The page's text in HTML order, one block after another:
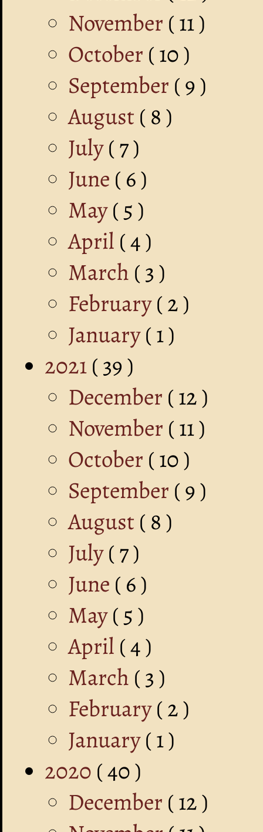
November ( 11 )
October ( 10 )
September ( 9 )
August ( 8 )
July( 7 )
June ( 6 )
May( 5 )
April ( 4 )
March ( 3 )
February( 2 )
January( 1 )
2021( 39 )
December ( 12 )
November ( 11 )
October ( 10 )
September ( 9 )
August ( 8 )
July( 7 )
June ( 6 )
May( 5 )
April ( 4 )
March ( 3 )
February( 2 )
January( 1 )
2020 ( 40 )
December ( 12 )